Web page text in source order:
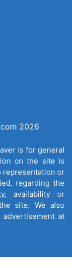
2026
is for general
on the site is
representation or
regarding the
availability or
site. We also
at